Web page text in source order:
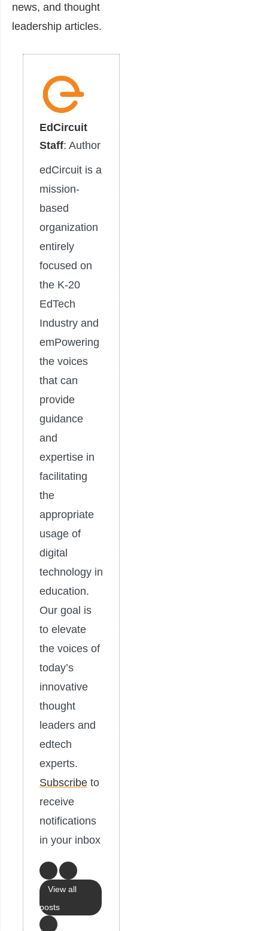
news, and thought
leadership articles.
EdCircuit
Staff: Author
edCircuit is a
mission-
based
organization
entirely
focused on
the K-20
EdTech
Industry and
emPowering
the voices
that can
provide
guidance
and
expertise in
facilitating
the
appropriate
usage of
digital
technology in
education.
Our goal is
to elevate
the voices of
today’s
innovative
thought
leaders and
edtech
experts.
Subscribe to
receive
notifications
in your inbox
View all
posts